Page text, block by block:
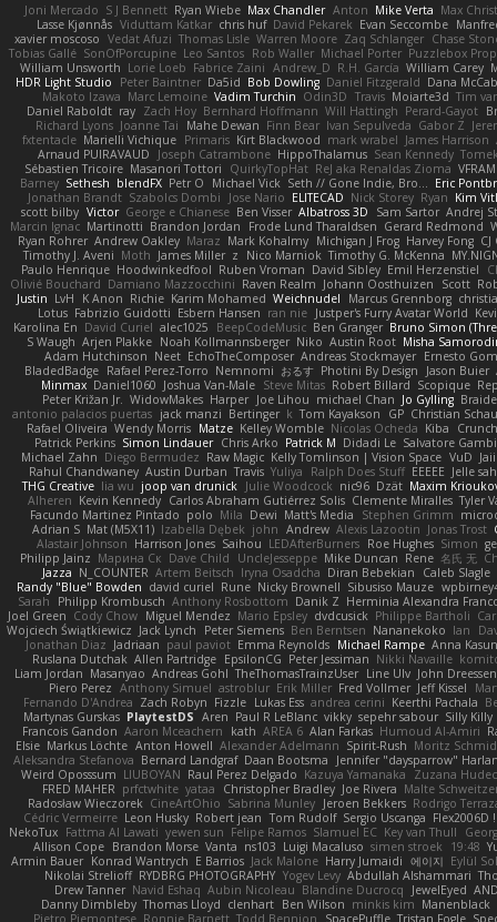
Joni Mercado S J Bennett Ryan Wiebe Max Chandler Anton Mike Verta Max
Lasse Kjønnås Viduttam Katkar chris huf David Pekarek Evan Seccombe
xavier moscoso Vedat Afuzi Thomas Lisle Warren Moore Zaq Schlanger Chase
Tobias Gallé SonOfPorcupine Leo Santos Rob Waller Michael Porter Puzzlebox
William Unsworth Lorie Loeb Fabrice Zaini Andrew_D R.H. García William Carey
HDR Light Studio
Peter Baintner Da5id Bob Dowling Daniel Fitzgerald Dana
Makoto Izawa Marc Lemoine Vadim Turchin Odin3D Travis Moiarte3d Tim
Daniel Raboldt ray Zach Hoy Bernhard Hoffmann Will Hattingh Perard-Gayot
Richard Lyons Joanne Tai Mahe Dewan Finn Bear Ivan Sepulveda Gabor Z
fxtentacle Marielli Vichique Primaris Kirt Blackwood mark wrabel James Harrison
Arnaud PUIRAVAUD
Joseph Catrambone HippoThalamus Sean Kennedy
Sébastien Tricoire Masanori Tottori QuirkyTopHat ReJ aka Renaldas Zioma
Barney Sethesh blendFX Petr O Michael Vick Seth // Gone Indie, Bro...
Eric
Jonathan Brandt Szabolcs Dombi Jose Nario ELITECAD Nick Storey Ryan Kim
scott bilby Victor George e Chianese Ben Visser Albatross 3D Sam Sartor Andrej
Marcin Ignac Martinotti Brandon Jordan Frode Lund Tharaldsen Gerard Redmond
Ryan Rohrer Andrew Oakley Maraz Mark Kohalmy Michigan J Frog Harvey Fong
Timothy J. Aveni Moth James Miller z Nico Marniok Timothy G. McKenna
Paulo Henrique Hoodwinkedfool Ruben Vroman David Sibley Emil Herzenstiel
Olivié Bouchard Damiano Mazzocchini Raven Realm Johann Oosthuizen Scott
Justin LvH K Anon Richie Karim Mohamed Weichnudel Marcus Grennborg
Lotus Fabrizio Guidotti Esbern Hansen ran nie Justper's Furry Avatar World
Karolina En David Curiel alec1025 BeepCodeMusic Ben Granger Bruno Simon
S Waugh Arjen Plakke Noah Kollmannsberger Niko Austin Root Misha
Adam Hutchinson Neet EchoTheComposer Andreas Stockmayer Ernesto
BladedBadge Rafael Perez-Torro Nemnomi おるす Photini By Design Jason Buier
Minmax Daniel1060 Joshua Van-Male Steve Mitas Robert Billard Scopique
Peter Križan Jr. WidowMakes Harper Joe Lihou michael Chan Jo Gylling
antonio palacios puertas jack manzi Bertinger k Tom Kayakson GP Christian Schau
Rafael Oliveira Wendy Morris Matze Kelley Womble Nicolas Ocheda Kiba
Patrick Perkins Simon Lindauer Chris Arko Patrick M Didadi Le Salvatore
Michael Zahn Diego Bermudez Raw Magic Kelly Tomlinson | Vision Space VuD
Rahul Chandwaney Austin Durban Travis Yuliya Ralph Does Stuff EEEEE Jelle
THG Creative lia wu joop van drunick Julie Woodcock nic96 Dzät Maxim
Alheren Kevin Kennedy Carlos Abraham Gutiérrez Solis Clemente Miralles Tyler
Facundo Martinez Pintado polo Mila Dewi Matt's Media Stephen Grimm
Adrian S Mat (M5X11) Izabella Dębek john Andrew Alexis Lazootin Jonas Trost
Alastair Johnson Harrison Jones Saihou LEDAfterBurners Roe Hughes Simon
Philipp Jainz Марина Ск Dave Child UncleJesseppe Mike Duncan Rene 名氏 无
Jazza N_COUNTER Artem Beitsch Iryna Osadcha Diran Bebekian Caleb Slagle
Randy "Blue" Bowden david curiel Rune Nicky Brownell Sibusiso Mauze
Sarah
Philipp Krombusch Anthony Rosbottom Danik Z Herminia Alexandra
Joel Green Cody Chow Miguel Mendez Mario Epsley dvdcusick Philippe Bartholi
Wojciech Świątkiewicz Jack Lynch Peter Siemens Ben Berntsen Nananekoko Ian
Jonathan Diaz Jadriaan paul paviot Emma Reynolds Michael Rampe Anna
Ruslana Dutchak Allen Partridge EpsilonCG Peter Jessiman Nikki Navaille
Liam Jordan Masanyao Andreas Gohl TheThomasTrainzUser Line Ulv John Dreessen
Piero Perez Anthony Simuel astroblur Erik Miller Fred Vollmer Jeff Kissel
Fernando D'Andrea Zach Robyn Fizzle Lukas Ess andrea cerini Keerthi Pachala
Martynas Gurskas PlaytestDS Aren Paul R LeBlanc vikky sepehr sabour Silly Killy
Francois Gandon Aaron Mceachern kath AREA 6 Alan Farkas Humoud Al-Amiri
Elsie Markus Löchte Anton Howell Alexander Adelmann Spirit-Rush Moritz
Aleksandra Stefanova Bernard Landgraf Daan Bootsma
Jennifer "daysparrow"
Weird Oposssum LIUBOYAN Raul Perez Delgado Kazuya Yamanaka
Zuzana
FRED MAHER prfctwhite yataa Christopher Bradley Joe Rivera Malte
Radosław Wieczorek CineArtOhio Sabrina Munley Jeroen Bekkers Rodrigo
Cédric Vermeirre Leon Husky Robert jean Tom Rudolf Sergio Uscanga Flex2006D !
NekoTux Fattma Al Lawati yewen sun Felipe Ramos Slamuel EC Key van Thull
Allison Cope Brandon Morse Vanta ns103 Luigi Macaluso simen stroek 19:48
Armin Bauer Konrad Wantrych E Barrios Jack Malone Harry Jumaidi 에이지 Eylül
Nikolai Strelioff RYDBRG PHOTOGRAPHY Yogev Levy Abdullah Alshammari
Drew Tanner Navid Eshaq Aubin Nicoleau Blandine Ducrocq JewelEyed
Danny Dimbleby Thomas Lloyd clenhart Ben Wilson minkis kim Manenblack
Pietro Piemontese Ronnie Barnett Todd Bennion SpacePuffle Tristan Fogle